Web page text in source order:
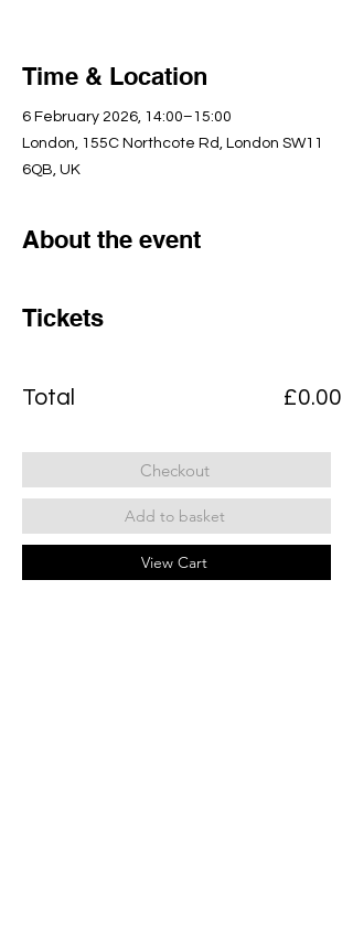
Time & Location
6 February 2026, 14:00–15:00
London, 155C Northcote Rd, London SW11
6QB, UK
About the event
Tickets
Total £0.00
Checkout
Add to basket
View Cart